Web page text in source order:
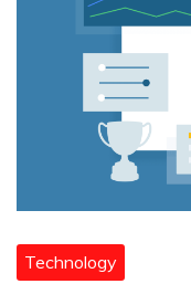
Technology